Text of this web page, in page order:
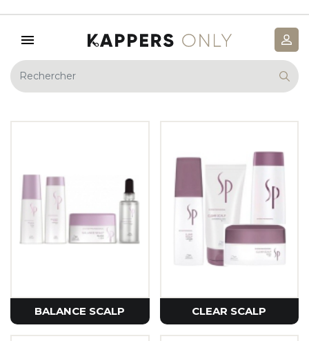
BALANCE SCALP CLEAR SCALP